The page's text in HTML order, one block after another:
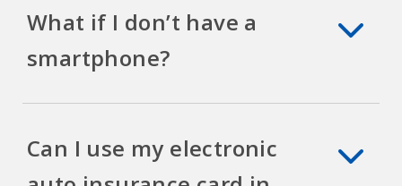
What if I don’t have a
smartphone?
Can I use my electronic